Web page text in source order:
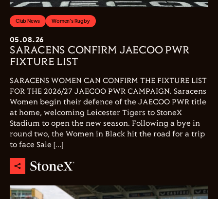
Club News Women's Rugby
05.08.26
SARACENS CONFIRM JAECOO PWR
FIXTURE LIST
SARACENS WOMEN CAN CONFIRM THE FIXTURE LIST
FOR THE 2026/27 JAECOO PWR CAMPAIGN. Saracens
Women begin their defence of the JAECOO PWR title
at home, welcoming Leicester Tigers to StoneX
Stadium to open the new season. Following a bye in
round two, the Women in Black hit the road for a trip
to face Sale […]